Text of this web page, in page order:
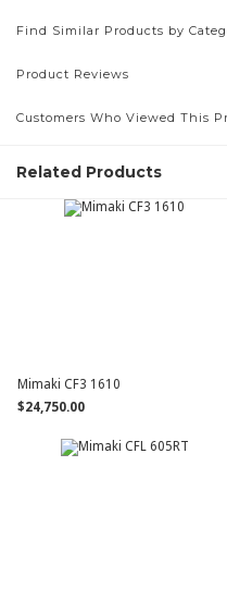
Find Similar Products by
Product Reviews
Customers Who Viewed This
Related Products
Mimaki CF3 1610
$24,750.00